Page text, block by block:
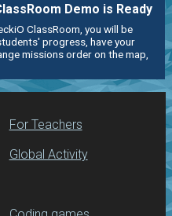
Demo is Ready
ClassRoom, you will be
progress, have your
missions order on the map,
For Teachers
Global Activity